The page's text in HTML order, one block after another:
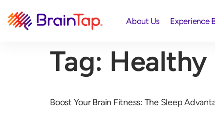
About Us Experience
Tag: Healthy
Boost Your Brain Fitness: The Sleep